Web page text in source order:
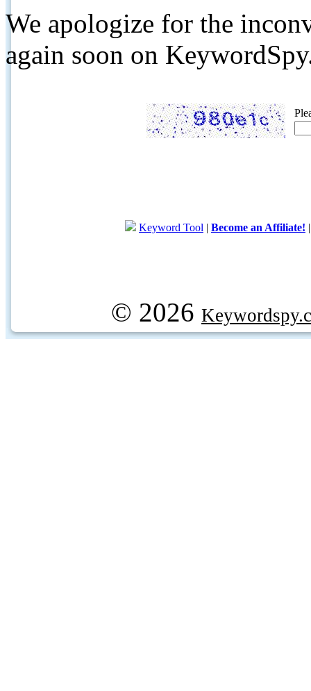
We apologize for the
again soon on
Keyword Tool | Become an Affiliate!
© 2026